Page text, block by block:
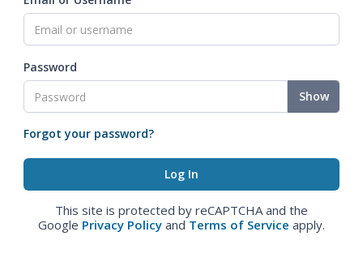
Password
Show
Forgot your password?
This site is protected by reCAPTCHA and the
Google Privacy Policy and Terms of Service apply.